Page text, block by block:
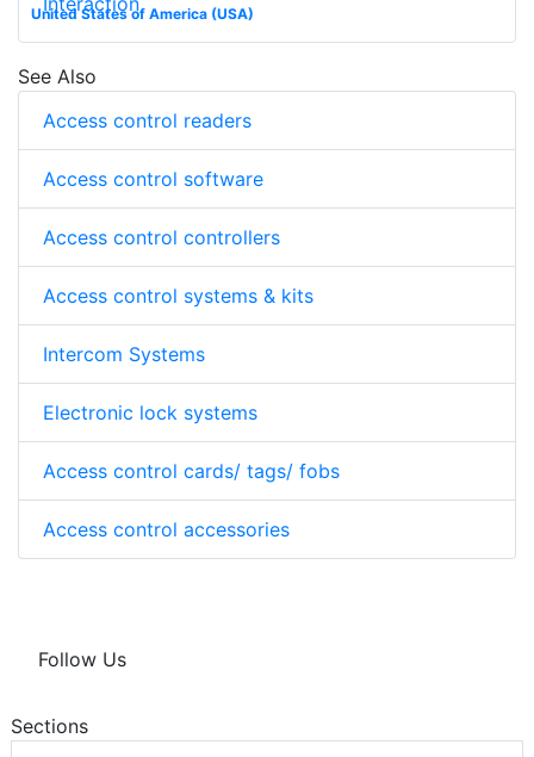
United States of America (USA)
See Also
Access control readers
Access control software
Access control controllers
Access control systems & kits
Intercom Systems
Electronic lock systems
Access control cards/ tags/ fobs
Access control accessories
Follow Us
Sections